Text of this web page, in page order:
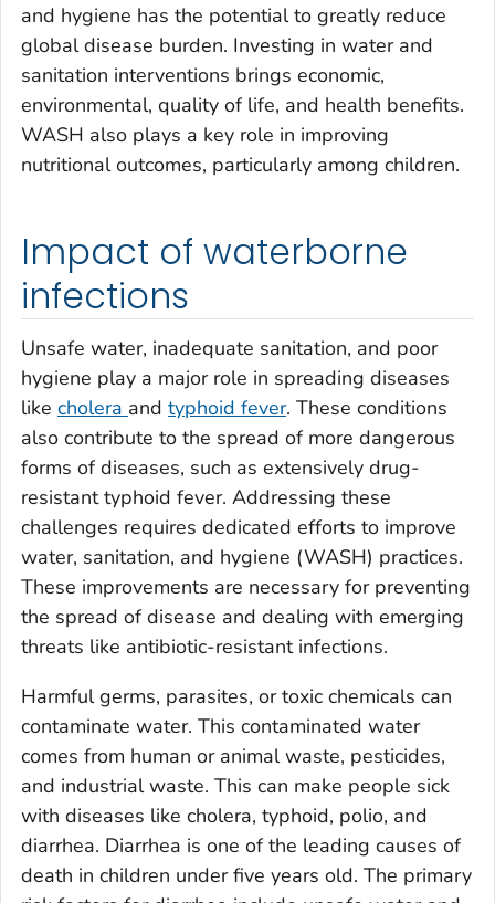
and hygiene has the potential to greatly reduce
global disease burden. Investing in water and
sanitation interventions brings economic,
environmental, quality of life, and health benefits.
WASH also plays a key role in improving
nutritional outcomes, particularly among children.
Impact of waterborne
infections
Unsafe water, inadequate sanitation, and poor
hygiene play a major role in spreading diseases
like cholera and typhoid fever. These conditions
also contribute to the spread of more dangerous
forms of diseases, such as extensively drug-
resistant typhoid fever. Addressing these
challenges requires dedicated efforts to improve
water, sanitation, and hygiene (WASH) practices.
These improvements are necessary for preventing
the spread of disease and dealing with emerging
threats like antibiotic-resistant infections.
Harmful germs, parasites, or toxic chemicals can
contaminate water. This contaminated water
comes from human or animal waste, pesticides,
and industrial waste. This can make people sick
with diseases like cholera, typhoid, polio, and
diarrhea. Diarrhea is one of the leading causes of
death in children under five years old. The primary